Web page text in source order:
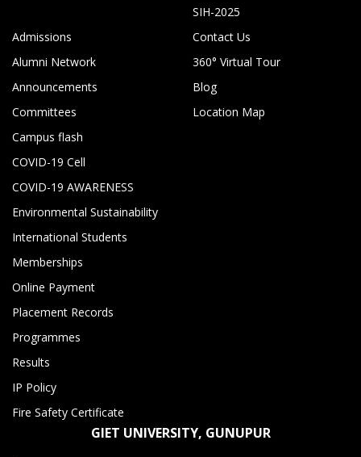
SIH-2025
Admissions
Alumni Network
Announcements
Committees
Campus flash
COVID-19 Cell
COVID-19 AWARENESS
Environmental Sustainability
International Students
Memberships
Online Payment
Placement Records
Programmes
Results
IP Policy
Fire Safety Certificate
Contact Us
360° Virtual Tour
Blog
Location Map
GIET UNIVERSITY, GUNUPUR